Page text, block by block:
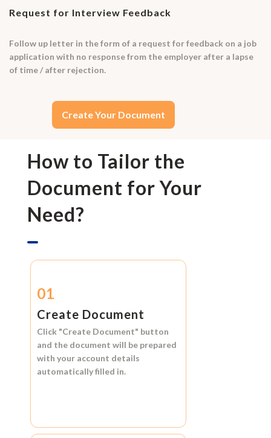
Request for Interview Feedback
Follow up letter in the form of a request for feedback on a job
application with no response from the employer after a lapse
of time / after rejection.
Create Your Document
How to Tailor the
Document for Your
Need?
01
Create Document
Click "Create Document" button
and the document will be prepared
with your account details
automatically filled in.